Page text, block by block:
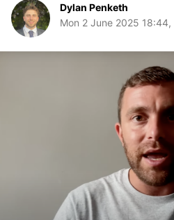
Dylan Penketh
Mon 2 June 2025 18:44,